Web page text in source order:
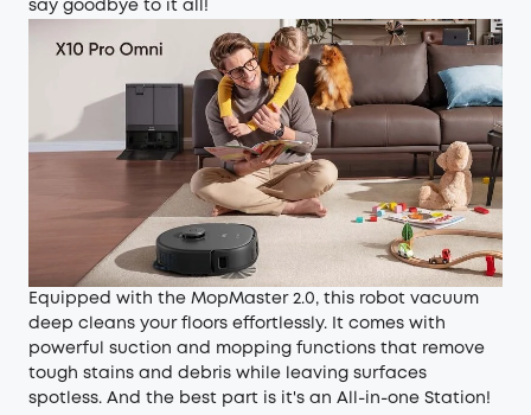
say goodbye to it all!
Equipped with the MopMaster 2.0, this robot vacuum
deep cleans your floors effortlessly. It comes with
powerful suction and mopping functions that remove
tough stains and debris while leaving surfaces
spotless. And the best part is it's an All-in-one Station!